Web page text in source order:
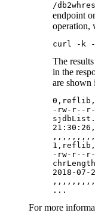
/
endpoint
operation,
curl -k -
The
in the
are shown
-rw-r--
-rw-r--
2018-
For more